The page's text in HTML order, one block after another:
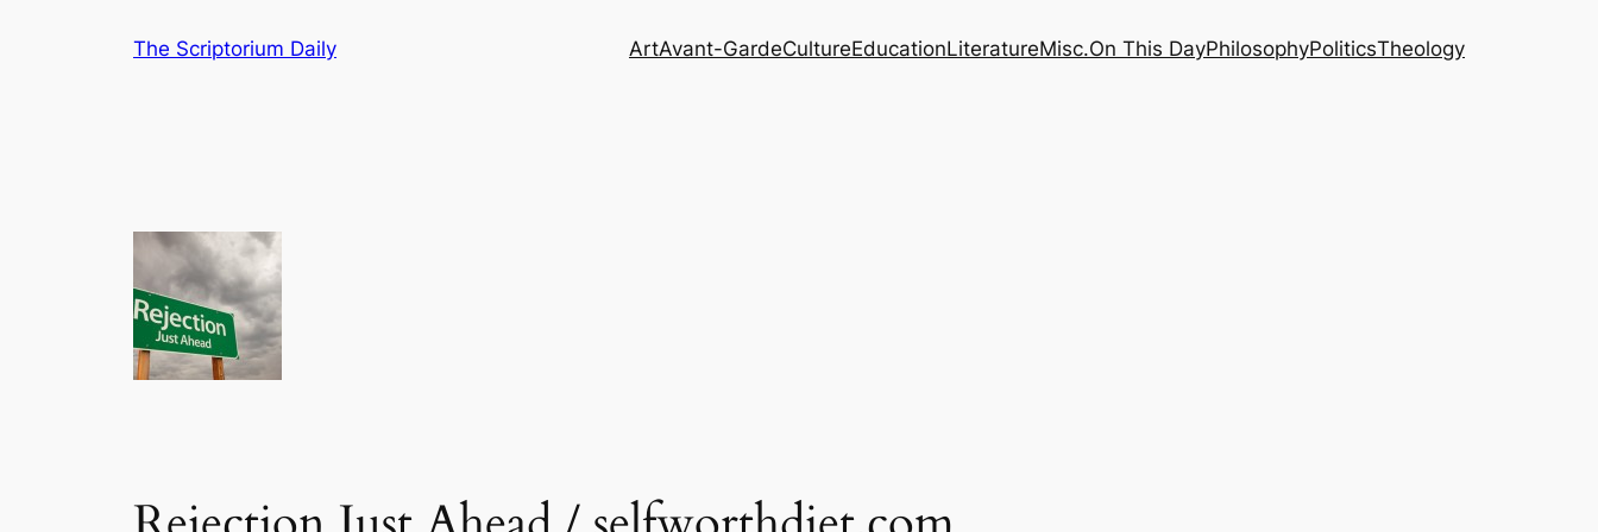
The Scriptorium Daily ArtAvant-GardeCultureEducationLiteratureMisc.On This DayPhilosophyPoliticsTheology